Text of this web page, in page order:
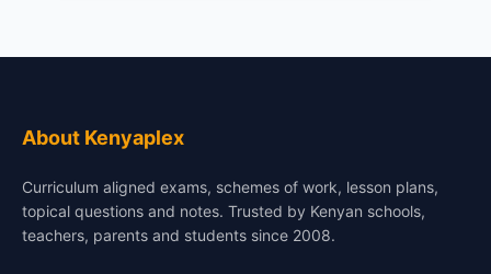
About Kenyaplex
Curriculum aligned exams, schemes of work, lesson plans,
topical questions and notes. Trusted by Kenyan schools,
teachers, parents and students since 2008.